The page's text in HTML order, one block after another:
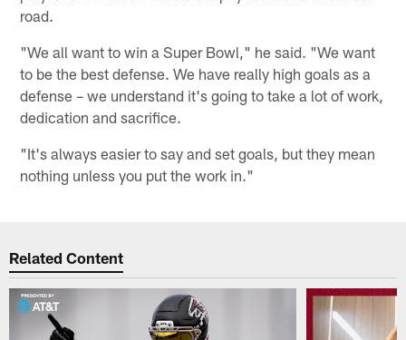
road.
"We all want to win a Super Bowl," he said. "We want
to be the best defense. We have really high goals as a
defense – we understand it's going to take a lot of work,
dedication and sacrifice.
"It's always easier to say and set goals, but they mean
nothing unless you put the work in."
Related Content